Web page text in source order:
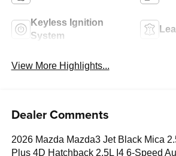
Keyless Ignition
System
View More Highlights...
Dealer Comments
2026 Mazda Mazda3 Jet Black Mica
Plus 4D Hatchback 2.5L I4 6-Speed